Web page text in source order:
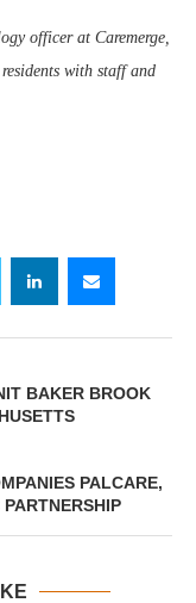
officer at Caremerge,
with staff and
BAKER BROOK
PALCARE,